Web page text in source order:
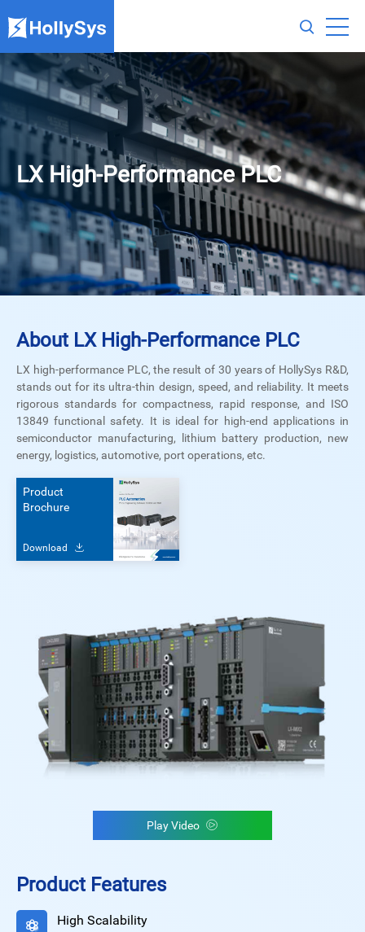
LX High-Performance PLC
About LX High-Performance PLC
LX high-performance PLC, the result of 30 years of HollySys R&D,
stands out for its ultra-thin design, speed, and reliability. It meets
rigorous standards for compactness, rapid response, and ISO
13849 functional safety. It is ideal for high-end applications in
semiconductor manufacturing, lithium battery production, new
energy, logistics, automotive, port operations, etc.
Product
Brochure
Download
Play Video
Product Features
High Scalability